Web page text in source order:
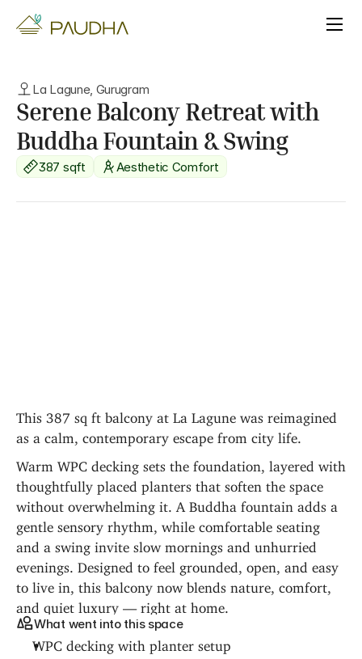
La Lagune, Gurugram
Serene Balcony Retreat with
Buddha Fountain & Swing
387 sqft Aesthetic Comfort
This 387 sq ft balcony at La Lagune was reimagined
as a calm, contemporary escape from city life.
Warm WPC decking sets the foundation, layered with
thoughtfully placed planters that soften the space
without overwhelming it. A Buddha fountain adds a
gentle sensory rhythm, while comfortable seating
and a swing invite slow mornings and unhurried
evenings. Designed to feel grounded, open, and easy
to live in, this balcony now blends nature, comfort,
and quiet luxury — right at home.
What went into this space
WPC decking with planter setup